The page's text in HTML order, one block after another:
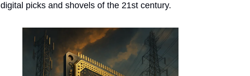
picks and shovels of the 21st century.